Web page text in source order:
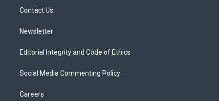
Contact Us
Newsletter
Editorial Integrity and Code of Ethics
Social Media Commenting Policy
Careers